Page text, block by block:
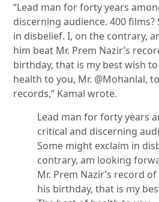
“Lead man for forty years
discerning audience. 400
in disbelief. I, on the contrary,
him beat Mr. Prem Nazir’s
birthday, that is my best wish
health to you, Mr. @Mohanlal,
records,” Kamal wrote.
Lead man for forty years
critical and discerning
Some might exclaim in
contrary, am looking
Mr. Prem Nazir’s record
his birthday, that is my